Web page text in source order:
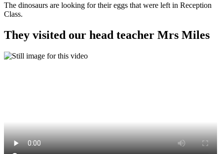
The dinosaurs are looking for their eggs that were left in Reception
Class.
They visited our head teacher Mrs Miles